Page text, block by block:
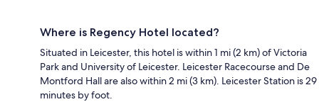
Where is Regency Hotel located?
Situated in Leicester, this hotel is within 1 mi (2 km) of Victoria
Park and University of Leicester. Leicester Racecourse and De
Montford Hall are also within 2 mi (3 km). Leicester Station is 29
minutes by foot.